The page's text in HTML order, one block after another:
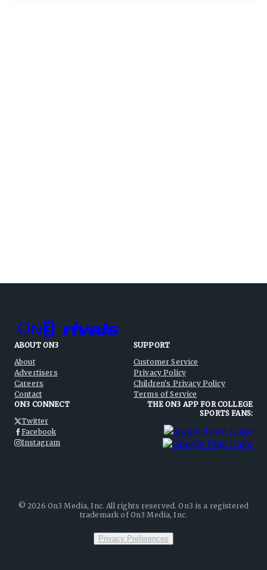
ABOUT ON3
About
Advertisers
Careers
Contact
SUPPORT
Customer Service
Privacy Policy
Children's Privacy Policy
Terms of Service
ON3 CONNECT
Twitter
Facebook
Instagram
THE ON3 APP FOR COLLEGE
SPORTS FANS:
©2026 On3 Media, Inc. All rights reserved. On3 is a registered
trademark of On3 Media, Inc.
Privacy Preferences